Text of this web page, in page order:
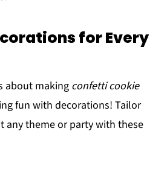
for Every
about making confetti cookie
fun with decorations! Tailor
any theme or party with these